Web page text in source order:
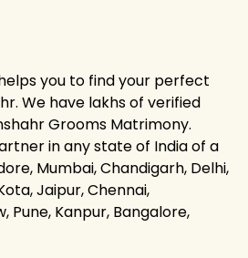
you to find your perfect
We have lakhs of verified
Grooms Matrimony.
in any state of India of a
Mumbai, Chandigarh, Delhi,
Jaipur, Chennai,
Pune, Kanpur, Bangalore,